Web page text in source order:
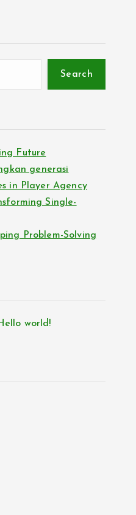
Search
Future
generasi
in Player Agency
Single-
Problem-Solving
world!